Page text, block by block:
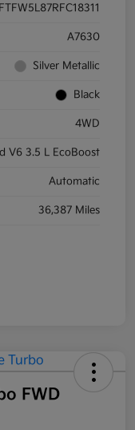
A7630
Silver Metallic
Black
4WD
V6 3.5 L EcoBoost
Automatic
36,387 Miles
FWD